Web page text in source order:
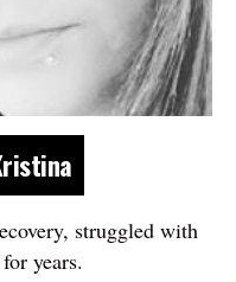
struggled with
years.